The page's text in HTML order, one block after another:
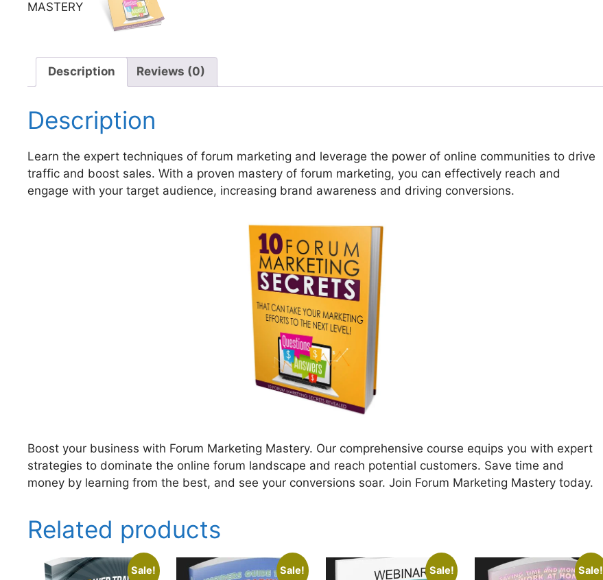
Description Reviews (0)
Description
Learn the expert techniques of forum marketing and leverage the power of online communities to drive
traffic and boost sales. With a proven mastery of forum marketing, you can effectively reach and
engage with your target audience, increasing brand awareness and driving conversions.
Boost your business with Forum Marketing Mastery. Our comprehensive course equips you with expert
strategies to dominate the online forum landscape and reach potential customers. Save time and
money by learning from the best, and see your conversions soar. Join Forum Marketing Mastery today.
Related products
Sale! Sale! Sale! Sale!